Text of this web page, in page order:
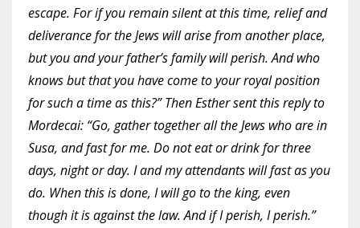
escape. For if you remain silent at this time, relief and
deliverance for the Jews will arise from another place,
but you and your father’s family will perish. And who
knows but that you have come to your royal position
for such a time as this?” Then Esther sent this reply to
Mordecai: “Go, gather together all the Jews who are in
Susa, and fast for me. Do not eat or drink for three
days, night or day. I and my attendants will fast as you
do. When this is done, I will go to the king, even
though it is against the law. And if I perish, I perish.”